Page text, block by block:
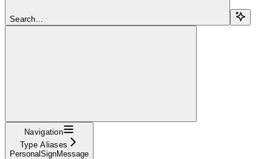
Search...
Navigation
Type Aliases
PersonalSignMessage